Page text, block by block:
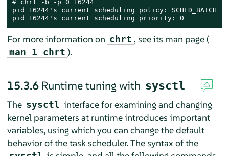
# chrt -b -p 0 16244
pid 16244's current scheduling policy: SCHED_BATCH
pid 16244's current scheduling priority: 0
For more information on chrt , see its man page (
man 1 chrt ).
15.3.6 Runtime tuning with sysctl
The sysctl interface for examining and changing
kernel parameters at runtime introduces important
variables, using which you can change the default
behavior of the task scheduler. The syntax of the